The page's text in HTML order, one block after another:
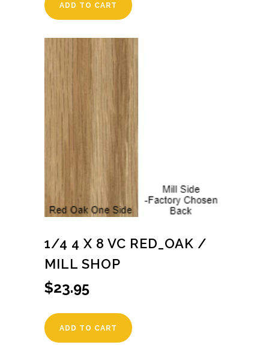
ADD TO CART
1/4 4 X 8 VC RED_OAK /
MILL SHOP
$23.95
ADD TO CART